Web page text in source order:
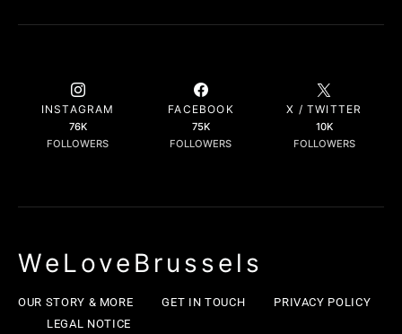
INSTAGRAM
76K
FOLLOWERS
FACEBOOK
75K
FOLLOWERS
X / TWITTER
10K
FOLLOWERS
WeLoveBrussels
OUR STORY & MORE GET IN TOUCH
PRIVACY POLICY
LEGAL NOTICE